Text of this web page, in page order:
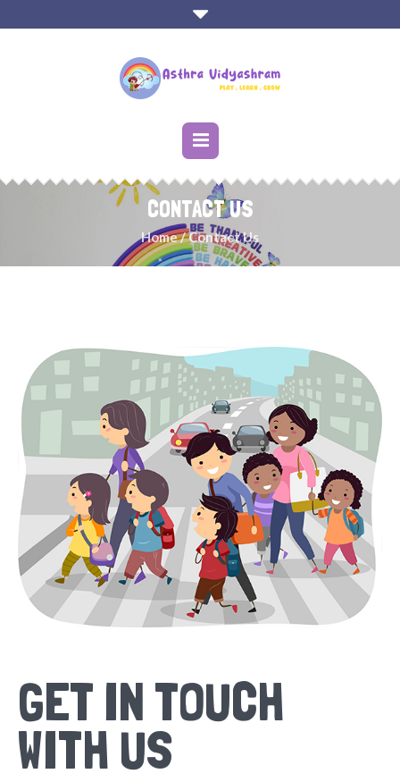
CONTACT US
Home/Contact Us
GET IN TOUCH
WITH US